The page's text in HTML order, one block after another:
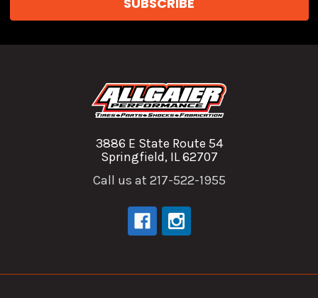
3886 E State Route 54
Springfield, IL 62707
Call us at 217-522-1955